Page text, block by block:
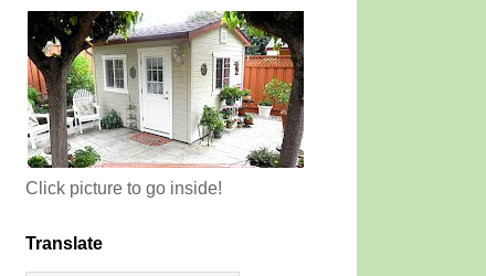
Click picture to go inside!
Translate